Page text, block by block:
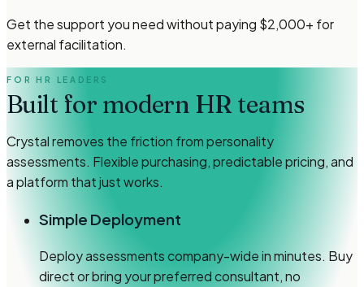
Get the support you need without paying $2,000+ for
external facilitation.
FOR HR LEADERS
Built for modern HR teams
Crystal removes the friction from personality
assessments. Flexible purchasing, predictable pricing, and
a platform that just works.
Simple Deployment
Deploy assessments company-wide in minutes. Buy
direct or bring your preferred consultant, no